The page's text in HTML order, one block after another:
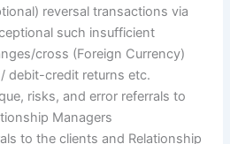
reversal transactions via
such insufficient
cross (Foreign Currency)
debit-credit returns etc.
risks, and error referrals to
Managers
to the clients and Relationship